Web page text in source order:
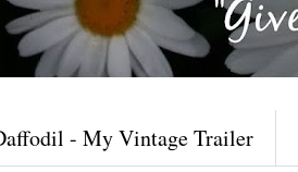
- My Vintage Trailer